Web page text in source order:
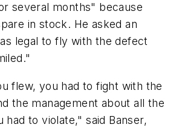
several months" because
in stock. He asked an
legal to fly with the defect
flew, you had to fight with the
the management about all the
had to violate," said Banser,